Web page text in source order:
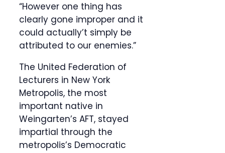
“However one thing has
clearly gone improper and it
could actually’t simply be
attributed to our enemies.”
The United Federation of
Lecturers in New York
Metropolis, the most
important native in
Weingarten’s AFT, stayed
impartial through the
metropolis’s Democratic